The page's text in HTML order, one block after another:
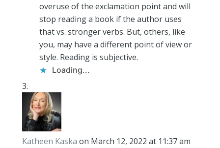
overuse of the exclamation point and will
stop reading a book if the author uses
that vs. stronger verbs. But, others, like
you, may have a different point of view or
style. Reading is subjective.
Loading...
Katheen Kaska on March 12, 2022 at 11:37 am